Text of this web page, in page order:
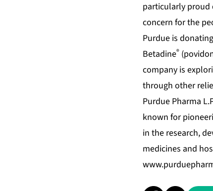
particularly proud
concern for the
Purdue is
Betadine®
company is
through other
Purdue Pharma
known for
in the research,
medicines and